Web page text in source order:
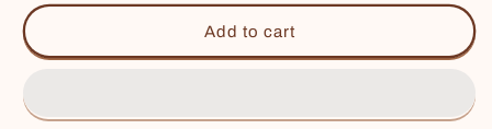
for
Top
for
Top
Add to cart